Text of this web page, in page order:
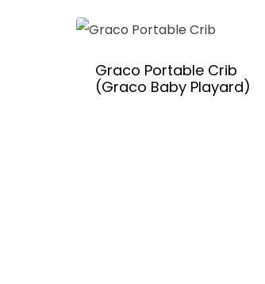
Graco Portable Crib
(Graco Baby Playard)